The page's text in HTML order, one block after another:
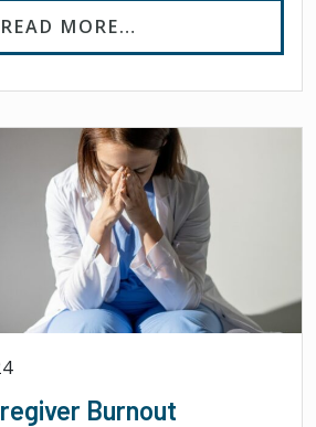
READ MORE…
Burnout